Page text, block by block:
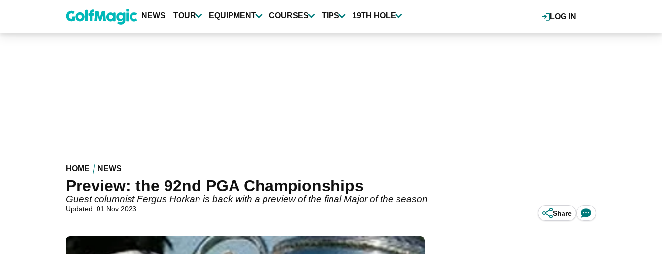
content
LOG IN
NEWS TOUR EQUIPMENT COURSES TIPS 19TH HOLE
HOME NEWS
Preview: the 92nd PGA Championships
Guest columnist Fergus Horkan is back with a preview of the final Major of the season
Updated: 01 Nov 2023
Share